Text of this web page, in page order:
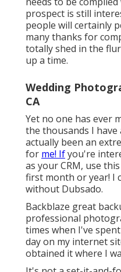
prospect is still
people will certainly
many thanks for
totally shed in the
up a time.
Wedding
CA
Yet no one has ever
the thousands I have
actually been an
for me! Ifyou're
as your CRM, use
first month or year! I
without Dubsado.
Backblaze great
professional
times when I've
day on my internet
obtained it where I